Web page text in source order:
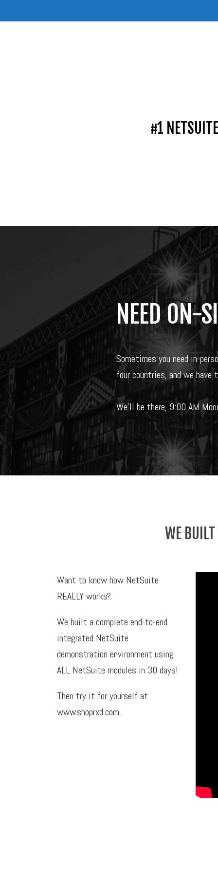
#1
NEED ON-
Sometimes you need in-
four countries, and we
We’ll be there, 9:00 AM
WE
Want to know how NetSuite
REALLY works?
We built a complete end-to-end
integrated NetSuite
demonstration environment using
ALL NetSuite modules in 30 days!
Then try it for yourself at
www.shoprxd.com.